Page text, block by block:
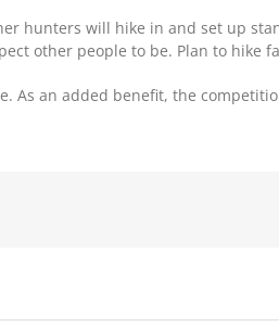
hunters will hike in and set up
other people to be. Plan to hike
As an added benefit, the